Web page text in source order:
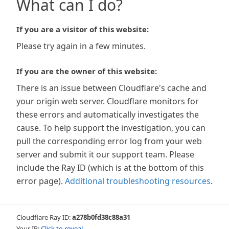
What can I do?
If you are a visitor of this website:
Please try again in a few minutes.
If you are the owner of this website:
There is an issue between Cloudflare's cache and
your origin web server. Cloudflare monitors for
these errors and automatically investigates the
cause. To help support the investigation, you can
pull the corresponding error log from your web
server and submit it our support team. Please
include the Ray ID (which is at the bottom of this
error page). Additional troubleshooting resources.
Cloudflare Ray ID:a278b0fd38c88a31